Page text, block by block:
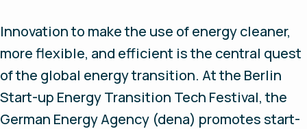
Innovation to make the use of energy cleaner,
more flexible, and efficient is the central quest
of the global energy transition. At the Berlin
Start-up Energy Transition Tech Festival, the
German Energy Agency (dena) promotes start-